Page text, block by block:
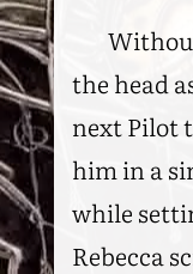
the head
next Pilot
him in a
while
Rebecca